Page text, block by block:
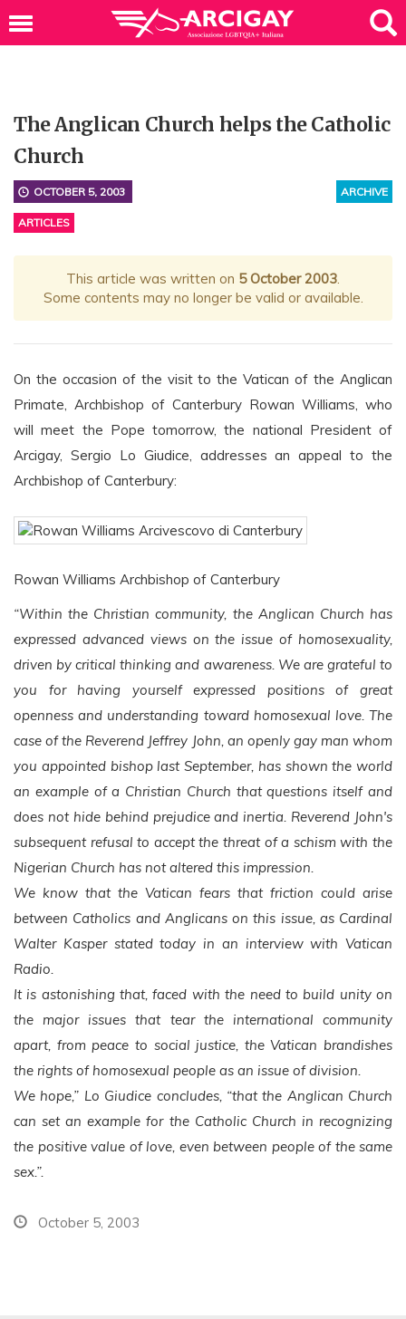
The Anglican Church helps the Catholic
Church
ARCHIVE
OCTOBER 5, 2003
ARTICLES
This article was written on 5 October 2003.
Some contents may no longer be valid or available.
On the occasion of the visit to the Vatican of the Anglican
Primate, Archbishop of Canterbury Rowan Williams, who
will meet the Pope tomorrow, the national President of
Arcigay, Sergio Lo Giudice, addresses an appeal to the
Archbishop of Canterbury:
Rowan Williams Archbishop of Canterbury
“Within the Christian community, the Anglican Church has
expressed advanced views on the issue of homosexuality,
driven by critical thinking and awareness. We are grateful to
you for having yourself expressed positions of great
openness and understanding toward homosexual love. The
case of the Reverend Jeffrey John, an openly gay man whom
you appointed bishop last September, has shown the world
an example of a Christian Church that questions itself and
does not hide behind prejudice and inertia. Reverend John's
subsequent refusal to accept the threat of a schism with the
Nigerian Church has not altered this impression.
We know that the Vatican fears that friction could arise
between Catholics and Anglicans on this issue, as Cardinal
Walter Kasper stated today in an interview with Vatican
Radio.
It is astonishing that, faced with the need to build unity on
the major issues that tear the international community
apart, from peace to social justice, the Vatican brandishes
the rights of homosexual people as an issue of division.
We hope,” Lo Giudice concludes, “that the Anglican Church
can set an example for the Catholic Church in recognizing
the positive value of love, even between people of the same
sex.”.
October 5, 2003